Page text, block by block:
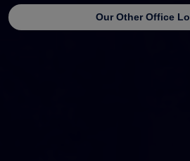
Our Other Office